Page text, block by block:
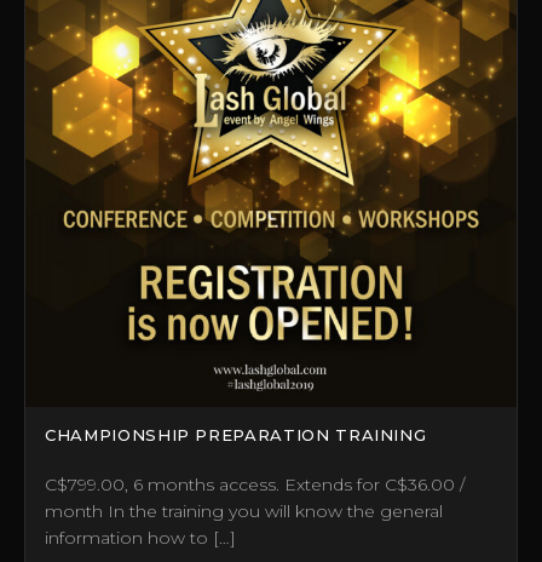
CHAMPIONSHIP PREPARATION TRAINING
C$799.00, 6 months access. Extends for C$36.00 /
month In the training you will know the general
information how to […]